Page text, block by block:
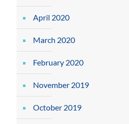
April 2020
March 2020
February 2020
November 2019
October 2019